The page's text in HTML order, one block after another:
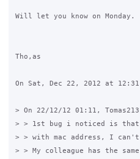
Will let you know on Monday.
Tho,as
On Sat, Dec 22, 2012 at
> On 22/12/12 01:11,
> > 1st bug i noticed is
> > with mac address, I
> > My colleague has the